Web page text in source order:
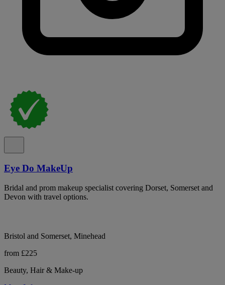
Eye Do MakeUp
Bridal and prom makeup specialist covering Dorset, Somerset and
Devon with travel options.
Bristol and Somerset, Minehead
from £225
Beauty, Hair & Make-up